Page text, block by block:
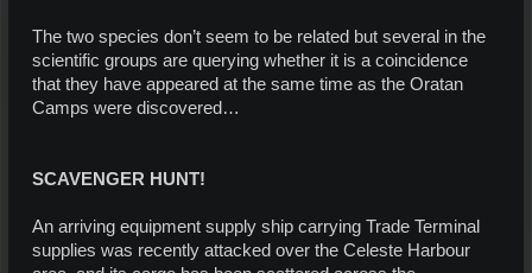
The two species don’t seem to be related but several in the
scientific groups are querying whether it is a coincidence
that they have appeared at the same time as the Oratan
Camps were discovered…
SCAVENGER HUNT!
An arriving equipment supply ship carrying Trade Terminal
supplies was recently attacked over the Celeste Harbour